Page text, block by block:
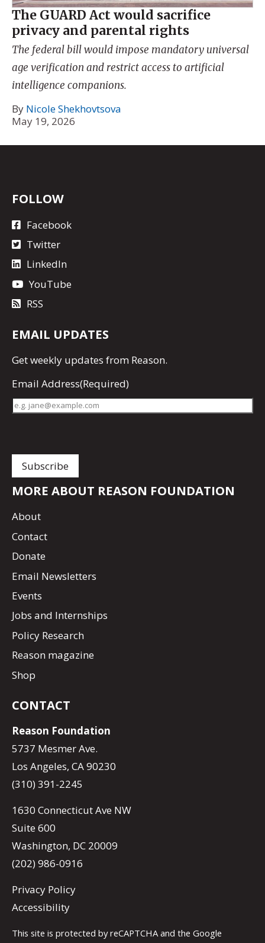
The GUARD Act would sacrifice
privacy and parental rights
The federal bill would impose mandatory universal
age verification and restrict access to artificial
intelligence companions.
By Nicole Shekhovtsova
May 19, 2026
FOLLOW
Facebook
Twitter
LinkedIn
YouTube
RSS
EMAIL UPDATES
Getweekly updates from Reason.
Email Address(Required)
MORE ABOUT REASON FOUNDATION
About
Contact
Donate
Email Newsletters
Events
Jobs and Internships
Policy Research
Reason magazine
Shop
CONTACT
Reason Foundation
5737 Mesmer Ave.
Los Angeles, CA 90230
(310) 391-2245
1630 Connecticut Ave NW
Suite 600
Washington, DC 20009
(202) 986-0916
Privacy Policy
Accessibility
This site is protected by reCAPTCHA and the Google